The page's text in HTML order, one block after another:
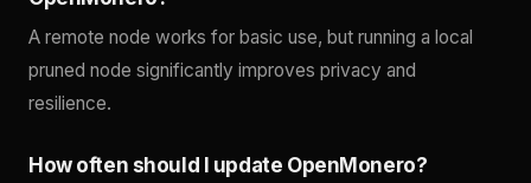
A remote node works for basic use, but running a local
pruned node significantly improves privacy and
resilience.
How often should I update OpenMonero?